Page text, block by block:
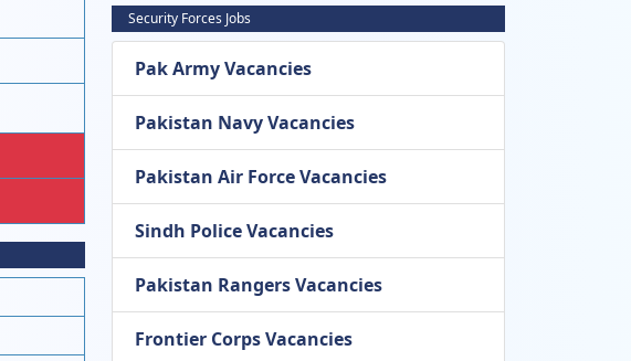
Security Forces Jobs
Pak Army Vacancies
Pakistan Navy Vacancies
Pakistan Air Force Vacancies
Sindh Police Vacancies
Pakistan Rangers Vacancies
Frontier Corps Vacancies